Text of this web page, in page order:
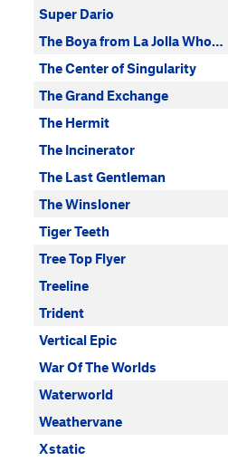
Super Dario
The Boya from La Jolla Who…
The Center of Singularity
The Grand Exchange
The Hermit
The Incinerator
The Last Gentleman
The Winsloner
Tiger Teeth
Tree Top Flyer
Treeline
Trident
Vertical Epic
War Of The Worlds
Waterworld
Weathervane
Xstatic